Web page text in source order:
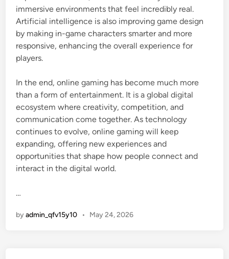
immersive environments that feel incredibly real.
Artificial intelligence is also improving game design
by making in-game characters smarter and more
responsive, enhancing the overall experience for
players.
In the end, online gaming has become much more
than a form of entertainment. It is a global digital
ecosystem where creativity, competition, and
communication come together. As technology
continues to evolve, online gaming will keep
expanding, offering new experiences and
opportunities that shape how people connect and
interact in the digital world.
…
byadmin_qfv15y10 • May 24, 2026